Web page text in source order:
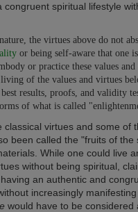
congruent spiritual lifestyle
the virtues above do not
or being self-aware that one
or practice these values
of the values and virtues
results, proofs, and validity
of what is called
classical virtues and some of
been called the "fruits of the
While one could live
without being spiritual,
an authentic and
increasingly
would have to be considered